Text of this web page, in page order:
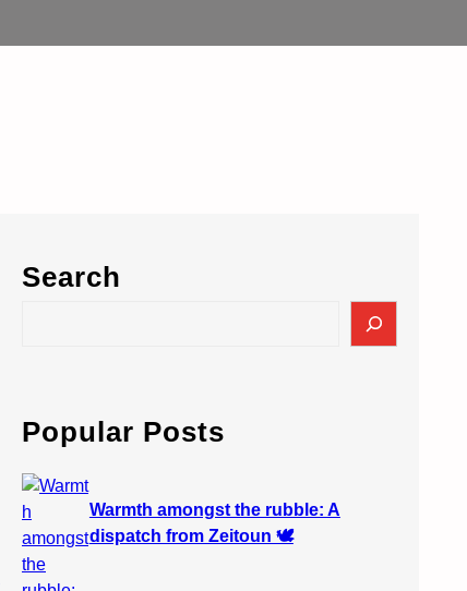
Search
c
h
Popular Posts
Warmth amongst the rubble: A
dispatch from Zeitoun 🕊️